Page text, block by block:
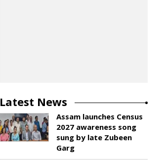
Latest News
Assam launches Census
2027 awareness song
sung by late Zubeen
Garg